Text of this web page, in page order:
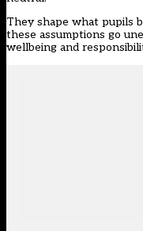
They shape what pupils
these assumptions go
wellbeing and